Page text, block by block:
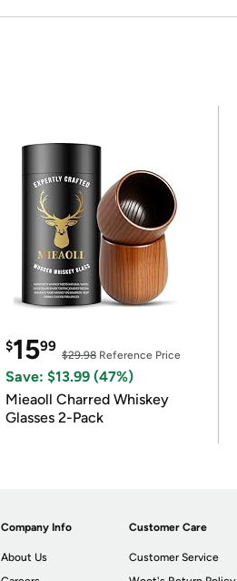
$1599
$29.98 Reference Price
Save: $13.99 (47%)
Mieaoll Charred Whiskey
Glasses 2-Pack
Company Info
About Us
Customer Care
Customer Service